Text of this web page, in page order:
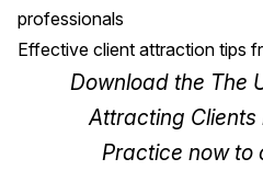
professionals
Effective client attraction tips
Download the The
Attracting Clients
Practice now to